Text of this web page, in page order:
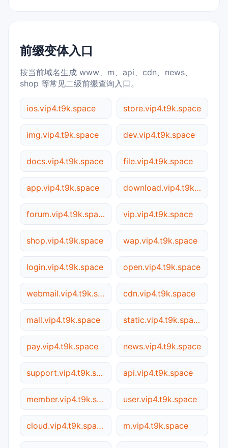
前缀变体入口
按当前域名生成 www、m、api、cdn、news、
shop 等常见二级前缀查询入口。
ios.vip4.t9k.space store.vip4.t9k.space
img.vip4.t9k.space dev.vip4.t9k.space
docs.vip4.t9k.space file.vip4.t9k.space
app.vip4.t9k.space download.vip4.t9k.space
forum.vip4.t9k.space vip.vip4.t9k.space
shop.vip4.t9k.space wap.vip4.t9k.space
login.vip4.t9k.space open.vip4.t9k.space
webmail.vip4.t9k.space cdn.vip4.t9k.space
mall.vip4.t9k.space static.vip4.t9k.space
pay.vip4.t9k.space news.vip4.t9k.space
support.vip4.t9k.space api.vip4.t9k.space
member.vip4.t9k.space user.vip4.t9k.space
cloud.vip4.t9k.space m.vip4.t9k.space